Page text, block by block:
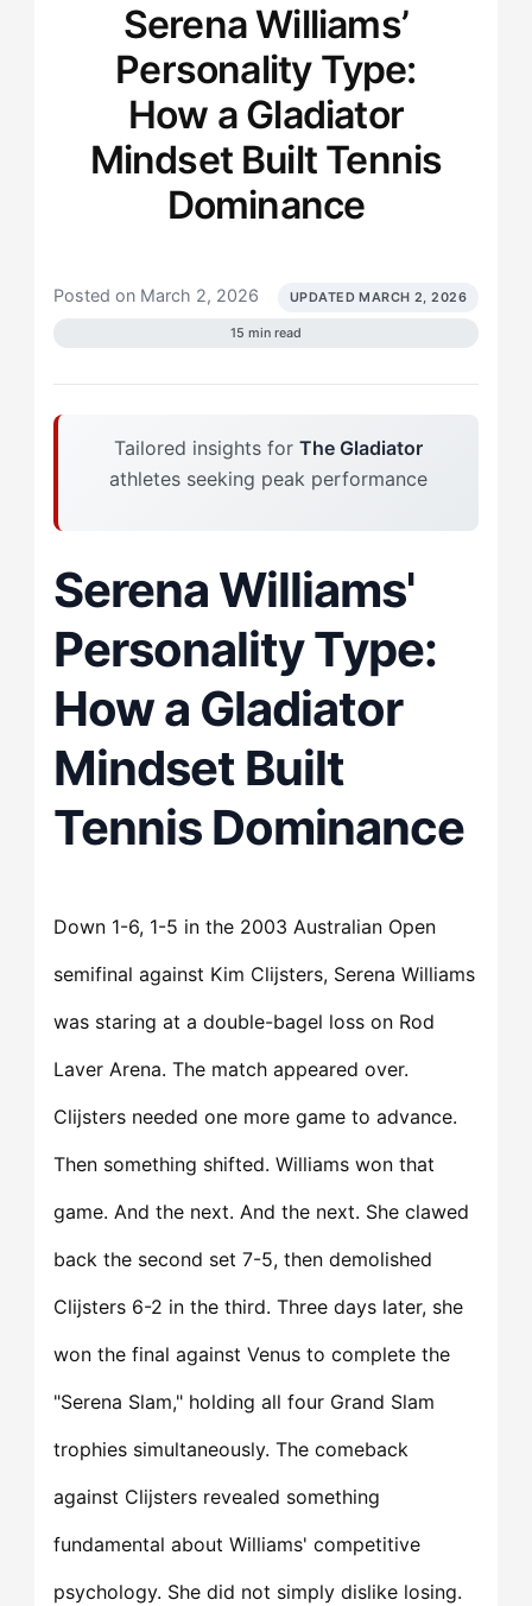
Serena Williams’
Personality Type:
How a Gladiator
Mindset Built Tennis
Dominance
Posted on March 2, 2026 UPDATED MARCH 2, 2026
15 min read
Tailored insights for The Gladiator
athletes seeking peak performance
Serena Williams'
Personality Type:
How a Gladiator
Mindset Built
Tennis Dominance
Down 1-6, 1-5 in the 2003 Australian Open
semifinal against Kim Clijsters, Serena Williams
was staring at a double-bagel loss on Rod
Laver Arena. The match appeared over.
Clijsters needed one more game to advance.
Then something shifted. Williams won that
game. And the next. And the next. She clawed
back the second set 7-5, then demolished
Clijsters 6-2 in the third. Three days later, she
won the final against Venus to complete the
"Serena Slam," holding all four Grand Slam
trophies simultaneously. The comeback
against Clijsters revealed something
fundamental about Williams' competitive
psychology. She did not simply dislike losing.